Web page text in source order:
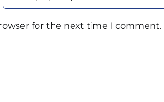
for the next time I comment.